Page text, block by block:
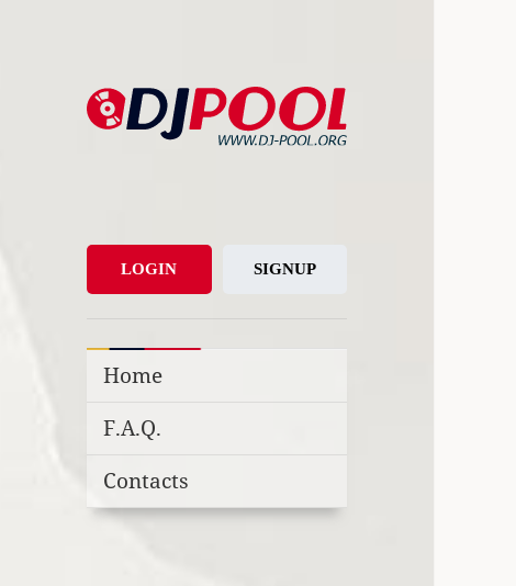
LOGIN SIGNUP
Home
F.A.Q.
Contacts